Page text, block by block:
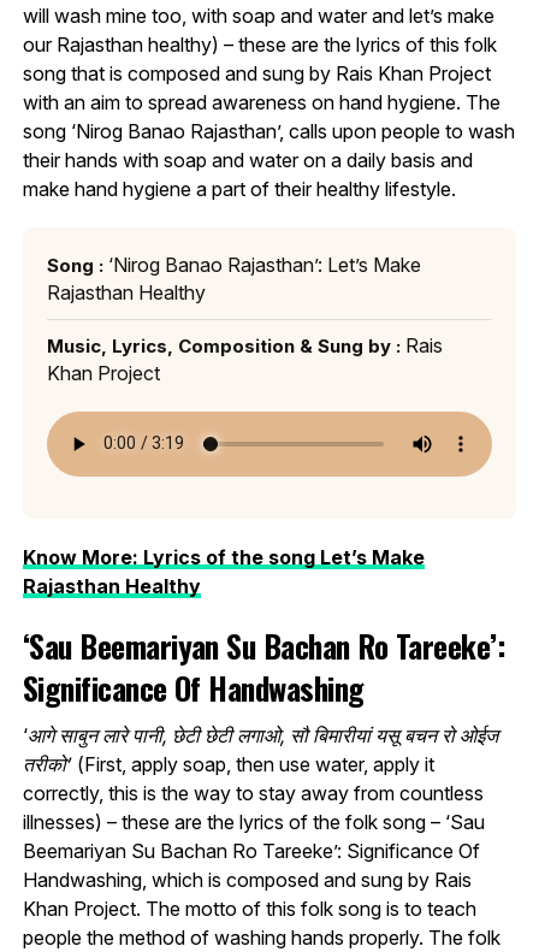
will wash mine too, with soap and water and let’s make
our Rajasthan healthy) – these are the lyrics of this folk
song that is composed and sung by Rais Khan Project
with an aim to spread awareness on hand hygiene. The
song ‘Nirog Banao Rajasthan’, calls upon people to wash
their hands with soap and water on a daily basis and
make hand hygiene a part of their healthy lifestyle.
Song : ‘Nirog Banao Rajasthan’: Let’s Make
Rajasthan Healthy
Music, Lyrics, Composition & Sung by : Rais
Khan Project
Know More: Lyrics of the song Let’s Make
Rajasthan Healthy
‘Sau Beemariyan Su Bachan Ro Tareeke’:
Significance Of Handwashing
‘आगे साबुन लारे पानी, छेटी छेटी लगाओ, सौ बिमारीयां यसू बचन रो ओईज
तरीको’(First, apply soap, then use water, apply it
correctly, this is the way to stay away from countless
illnesses) – these are the lyrics of the folk song – ‘Sau
Beemariyan Su Bachan Ro Tareeke’: Significance Of
Handwashing, which is composed and sung by Rais
Khan Project. The motto of this folk song is to teach
people the method of washing hands properly. The folk